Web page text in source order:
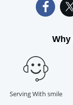
Why
Serving With smile